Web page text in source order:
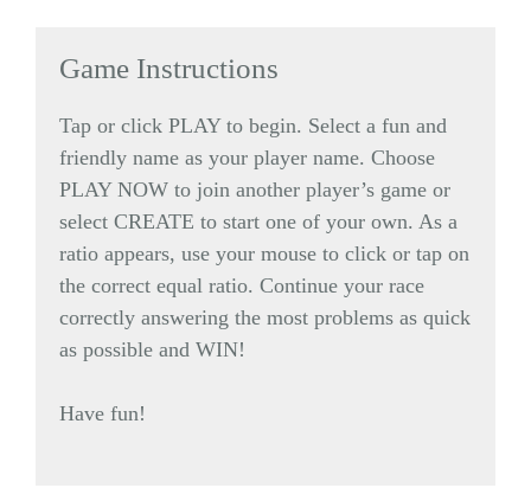
Game Instructions
Tap or click PLAY to begin. Select a fun and
friendly name as your player name. Choose
PLAY NOW to join another player’s game or
select CREATE to start one of your own. As a
ratio appears, use your mouse to click or tap on
the correct equal ratio. Continue your race
correctly answering the most problems as quick
as possible and WIN!
Have fun!